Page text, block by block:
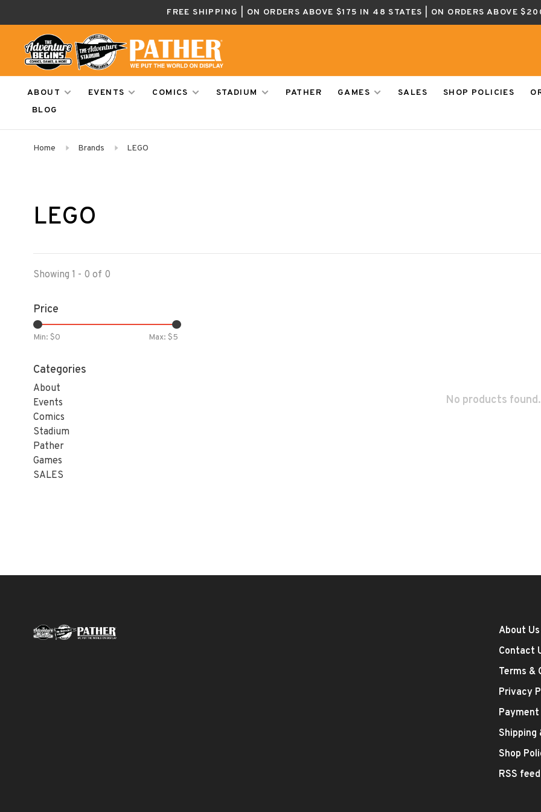
FREE SHIPPING | ON ORDERS ABOVE $175 IN 48 STATES | ON ORDERS ABOVE
ABOUT EVENTS COMICS STADIUM PATHER GAMES SALES SHOP POLICIES
BLOG
Home Brands LEGO
LEGO
Showing 1 - 0 of 0
Price
Min: $0 Max: $5
Categories
About
Events
Comics
Stadium
Pather
Games
SALES
No products
About Us
Contact
Terms &
Privacy
Shipping
Shop
RSS feed